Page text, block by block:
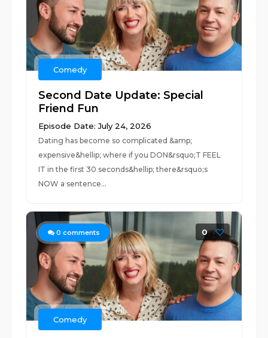
Comedy
Second Date Update: Special
Friend Fun
Episode Date: July 24, 2026
Dating has become so complicated &amp;
expensive&hellip; where if you DON&rsquo;T FEEL
IT in the first 30 seconds&hellip; there&rsquo;s
NOW a sentence...
0 comments 0
Comedy